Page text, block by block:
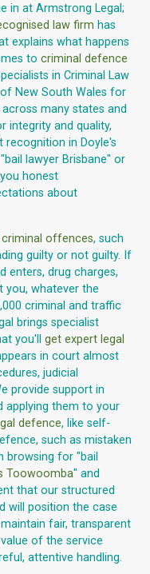
in at Armstrong Legal;
law firm has
explains what happens
to criminal defence
in Criminal Law
New South Wales for
many states and
integrity and quality,
recognition in Doyle's
lawyer Brisbane" or
honest
about
criminal offences, such
guilty or not guilty. If
enters, drug charges,
whatever the
criminal and traffic
brings specialist
you'll get expert legal
in court almost
judicial
provide support in
applying them to your
defence, like self-
such as mistaken
browsing for "bail
Toowoomba" and
that our structured
will position the case
fair, transparent
of the service
attentive handling.